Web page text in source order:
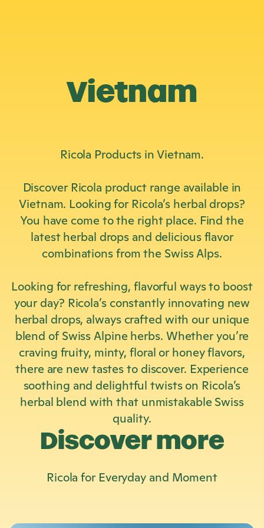
Vietnam
Ricola Products in Vietnam.
Discover Ricola product range available in
Vietnam. Looking for Ricola’s herbal drops?
You have come to the right place. Find the
latest herbal drops and delicious flavor
combinations from the Swiss Alps.
Looking for refreshing, flavorful ways to boost
your day? Ricola’s constantly innovating new
herbal drops, always crafted with our unique
blend of Swiss Alpine herbs. Whether you’re
craving fruity, minty, floral or honey flavors,
there are new tastes to discover. Experience
soothing and delightful twists on Ricola’s
herbal blend with that unmistakable Swiss
quality.
Discover more
Ricola for Everyday and Moment